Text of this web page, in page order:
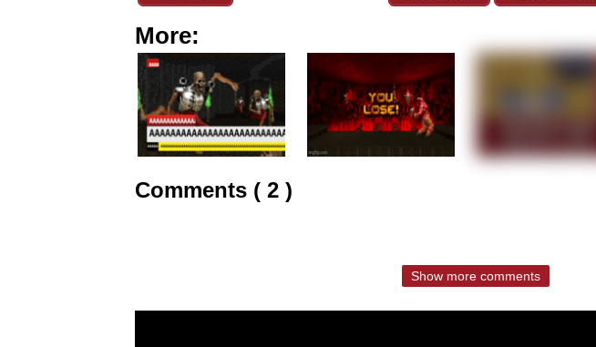
More:
Comments ( 2 )
Show more comments